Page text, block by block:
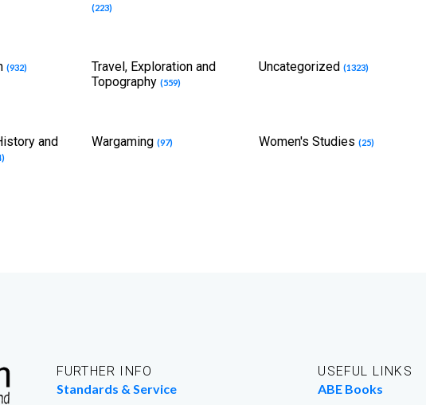
(223)
(932)
Travel, Exploration and
Topography (559)
Uncategorized(1323)
and
Wargaming (97) Women's Studies(25)
FURTHER INFO
Standards & Service
USEFUL LINKS
ABE Books